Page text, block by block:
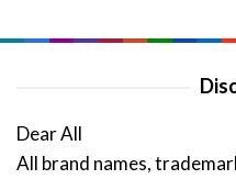
Dear All
All brand names,